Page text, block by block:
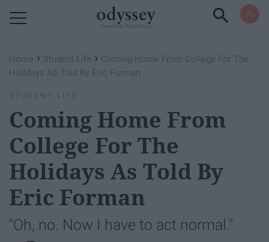
Home › Student Life › Coming Home From College For The
Holidays As Told By Eric Forman
STUDENT LIFE
Coming Home From
College For The
Holidays As Told By
Eric Forman
"Oh, no. Now I have to act normal."